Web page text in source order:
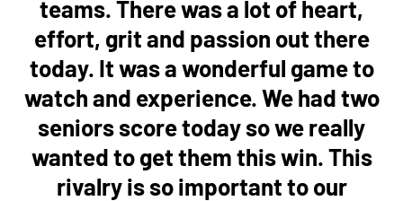
teams. There was a lot of heart,
effort, grit and passion out there
today. It was a wonderful game to
watch and experience. We had two
seniors score today so we really
wanted to get them this win. This
rivalry is so important to our